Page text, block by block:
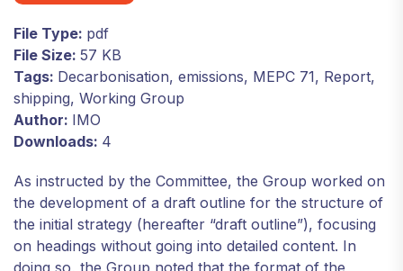
As instructed by the Committee, the Group worked on
the development of a draft outline for the structure of
the initial strategy (hereafter “draft outline”), focusing
on headings without going into detailed content. In
doing so, the Group noted that the format of the
File Type: pdf
File Size: 57 KB
Tags: Decarbonisation, emissions, MEPC 71, Report,
shipping, Working Group
Author: IMO
Downloads: 4